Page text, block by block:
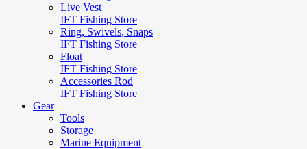
Live Vest
IFT Fishing Store
Ring, Swivels, Snaps
IFT Fishing Store
Float
IFT Fishing Store
Accessories Rod
IFT Fishing Store
Gear
Tools
Storage
Marine Equipment